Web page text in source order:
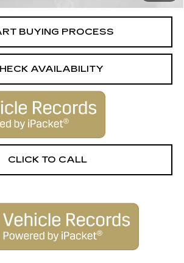
BUYING PROCESS
AVAILABILITY
CLICK TO CALL